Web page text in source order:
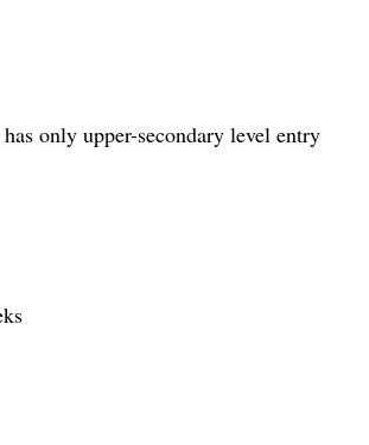
only upper-secondary level entry